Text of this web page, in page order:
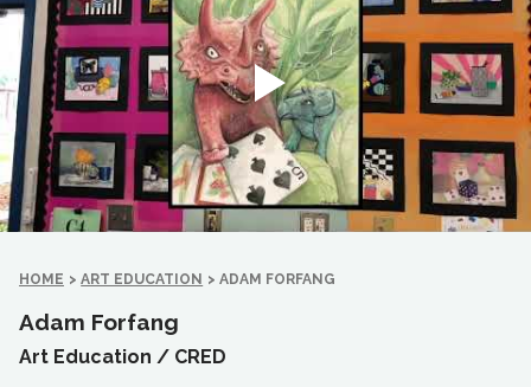
HOME > ART EDUCATION > ADAM FORFANG
Adam Forfang
Art Education / CRED